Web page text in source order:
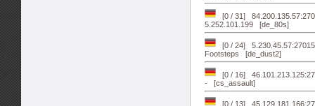
[0 / 31]
5.252.101.199 [de_80s]
[0 / 24]
Footsteps [de_dust2]
[0 / 16]
- [cs_assault]
[0 / 13]